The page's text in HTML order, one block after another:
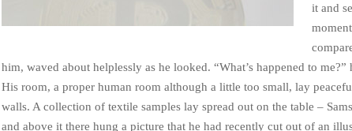
it and
him, waved about helplessly as he looked. “What’s happened to me?”
His room, a proper human room although a little too small, lay
walls. A collection of textile samples lay spread out on the table –
and above it there hung a picture that he had recently cut out of an